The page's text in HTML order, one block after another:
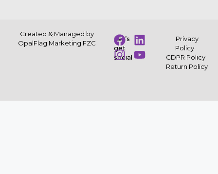
Created & Managed by
OpalFlag Marketing FZC
Let’s
get
social
Privacy
Policy
GDPR Policy
Return Policy